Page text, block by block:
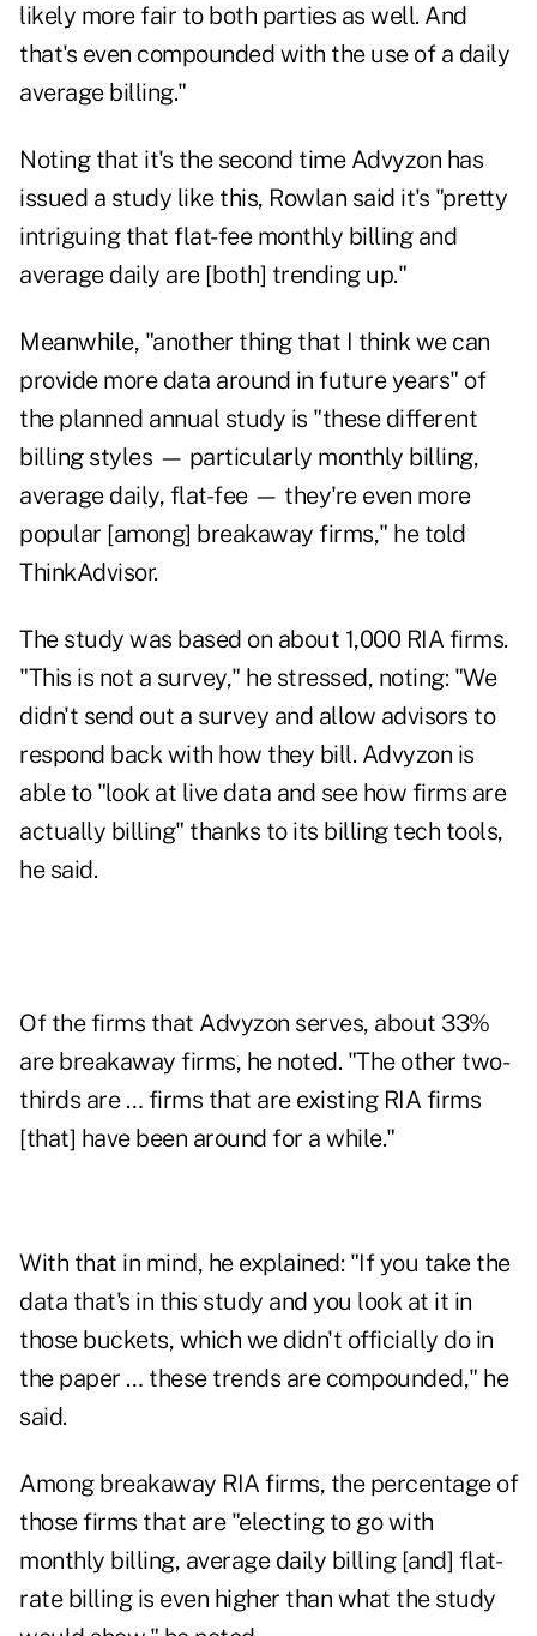
likely more fair to both parties as well. And
that's even compounded with the use of a daily
average billing."
Noting that it's the second time Advyzon has
issued a study like this, Rowlan said it's "pretty
intriguing that flat-fee monthly billing and
average daily are [both] trending up."
Meanwhile, "another thing that I think we can
provide more data around in future years" of
the planned annual study is "these different
billing styles — particularly monthly billing,
average daily, flat-fee — they're even more
popular [among] breakaway firms," he told
ThinkAdvisor.
The study was based on about 1,000 RIA firms.
"This is not a survey," he stressed, noting: "We
didn't send out a survey and allow advisors to
respond back with how they bill. Advyzon is
able to "look at live data and see how firms are
actually billing" thanks to its billing tech tools,
he said.
Of the firms that Advyzon serves, about 33%
are breakaway firms, he noted. "The other two-
thirds are … firms that are existing RIA firms
[that] have been around for a while."
With that in mind, he explained: "If you take the
data that's in this study and you look at it in
those buckets, which we didn't officially do in
the paper … these trends are compounded," he
said.
Among breakaway RIA firms, the percentage of
those firms that are "electing to go with
monthly billing, average daily billing [and] flat-
rate billing is even higher than what the study